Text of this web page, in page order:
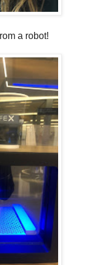
a robot!